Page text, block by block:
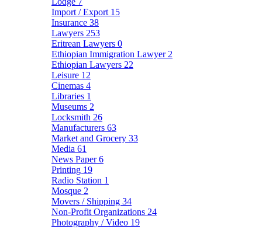
Import / Export 15
Insurance 38
Lawyers 253
Eritrean Lawyers 0
Ethiopian Immigration Lawyer 2
Ethiopian Lawyers 22
Leisure 12
Cinemas 4
Libraries 1
Museums 2
Locksmith 26
Manufacturers 63
Market and Grocery 33
Media 61
News Paper6
Printing 19
Radio Station 1
Mosque 2
Movers / Shipping 34
Non-Profit Organizations 24
Photography / Video 19